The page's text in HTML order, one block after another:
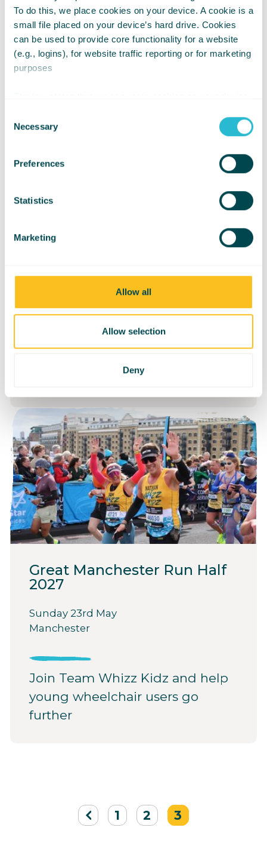
To do this, we place cookies on your device. A cookie is a
small file placed on your device’s hard drive. Cookies
can be used to provide core functionality for a website
(e.g., logins), for website traffic reporting or for marketing
purposes
For all other types of cookies we need your permission.
Selection
Necessary
Preferences
Statistics
Marketing
Allow all
Allow selection
Deny
Search for an event
Edinburgh Marathon
Festival 2027
Saturday 22nd May
lives of young wheelchair users
Great Manchester Run Half
2027
Sunday 23rd May
Manchester
Join Team Whizz Kidz and help
young wheelchair users go
further
1 2 3